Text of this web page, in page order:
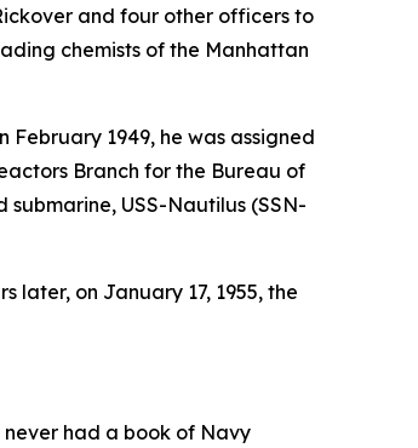
and four other officers to
chemists of the Manhattan
February 1949, he was assigned
Branch for the Bureau of
submarine, USS-Nautilus (SSN-
later, on January 17, 1955, the
never had a book of Navy